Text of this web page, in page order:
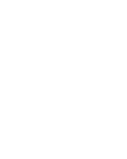
tax-idea-
233982